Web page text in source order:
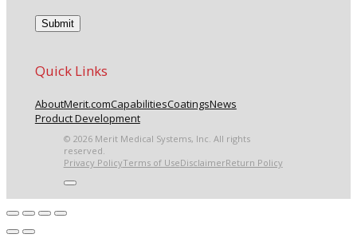
Quick Links
AboutMerit.comCapabilitiesCoatingsNews
Product Development
© 2026 Merit Medical Systems, Inc. All rights
reserved.
Privacy PolicyTerms of UseDisclaimerReturn Policy